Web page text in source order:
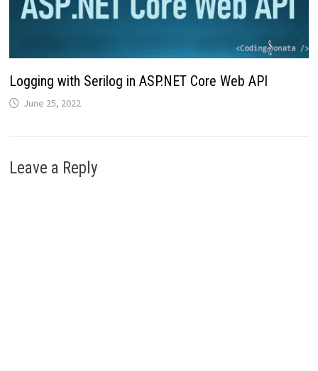
Logging with Serilog in ASP.NET Core Web API
June 25, 2022
Leave a Reply